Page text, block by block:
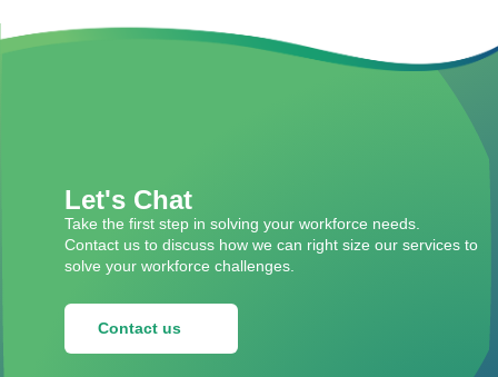
Let's Chat
Take the first step in solving your workforce needs.
Contact us to discuss how we can right size our services to
solve your workforce challenges.
Contact us